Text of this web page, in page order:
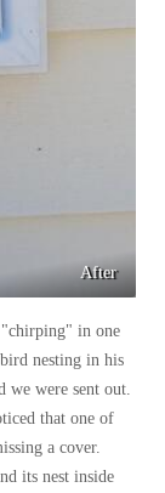
After
in one
nesting in his
we were sent out.
that one of
a cover.
its nest inside